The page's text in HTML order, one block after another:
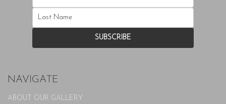
NAVIGATE
ABOUT OUR GALLERY